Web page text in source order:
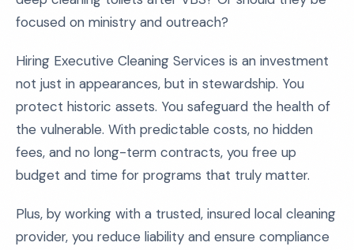
focused on ministry and outreach?
Hiring Executive Cleaning Services is an investment
not just in appearances, but in stewardship. You
protect historic assets. You safeguard the health of
the vulnerable. With predictable costs, no hidden
fees, and no long-term contracts, you free up
budget and time for programs that truly matter.
Plus, by working with a trusted, insured local cleaning
provider, you reduce liability and ensure compliance